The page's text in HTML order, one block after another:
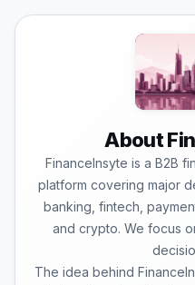
About
FinanceInsyte is a B2B
platform covering major
banking, fintech,
and crypto. We focus
The idea behind